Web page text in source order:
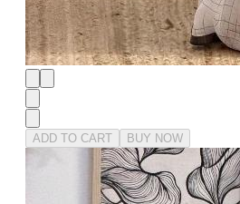
ADD TO CART BUY NOW